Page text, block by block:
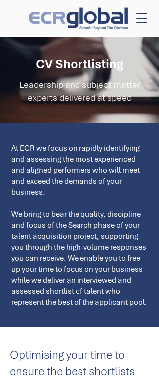
CV Shortlisting
Leadership and subject matter
experts delivered at speed
At ECR we focus on rapidly identifying
and assessing the most experienced
and aligned performers who will meet
and exceed the demands of your
business.
We bring to bear the quality, discipline
and focus of the Search phase of your
talent acquisition project, supporting
you through the high-volume responses
you can receive. We enable you to free
up your time to focus on your business
while we deliver an interviewed and
assessed shortlist of talent who
represent the best of the applicant pool.
Optimising your time to
ensure the best shortlists